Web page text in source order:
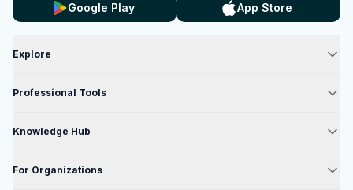
Google Play App Store
Explore
Professional Tools
Knowledge Hub
For Organizations